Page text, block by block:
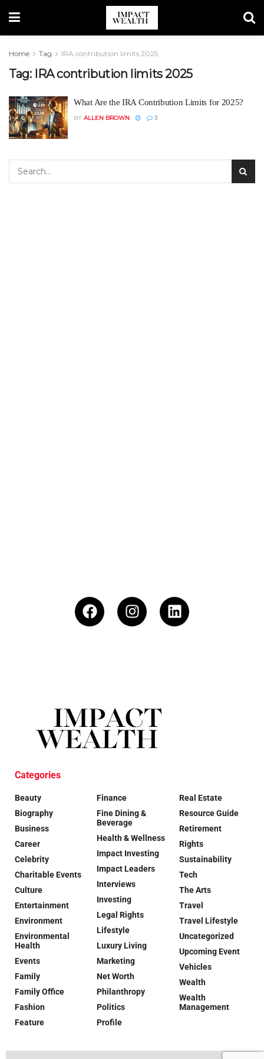
Home Tag IRA contribution limits 2025
Tag: IRA contribution limits 2025
What Are the IRA Contribution Limits for 2025?
BY ALLEN BROWN 3
Categories
Beauty
Biography
Business
Career
Celebrity
Charitable Events
Culture
Entertainment
Environment
Environmental
Health
Events
Family
Family Office
Fashion
Feature
Finance
Fine Dining &
Beverage
Health & Wellness
Impact Investing
Impact Leaders
Interviews
Investing
Legal Rights
Lifestyle
Luxury Living
Marketing
Net Worth
Philanthropy
Politics
Profile
Real Estate
Resource Guide
Retirement
Rights
Sustainability
Tech
The Arts
Travel
Travel Lifestyle
Uncategorized
Upcoming Event
Vehicles
Wealth
Wealth
Management